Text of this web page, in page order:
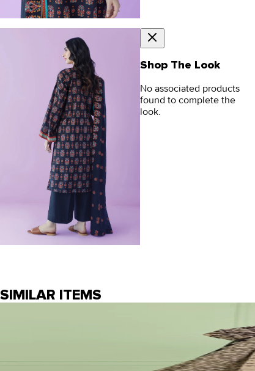
Shop The Look
No associated products
found to complete the
look.
SIMILAR ITEMS